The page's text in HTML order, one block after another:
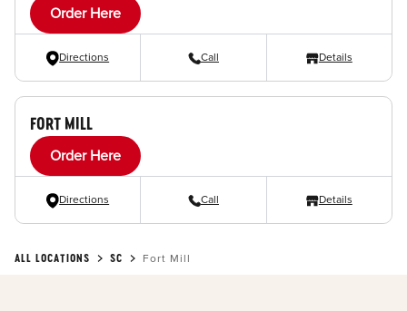
Order Here
Directions Call Details
FORT MILL
Order Here
Directions Call Details
ALL LOCATIONS SC Fort Mill